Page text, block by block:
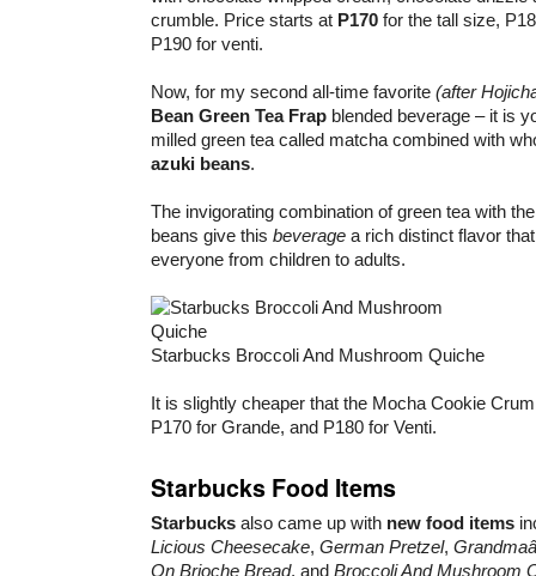
crumble. Price starts at P170 for the tall size,
P190 for venti.
Now, for my second all-time favorite (after
Bean Green Tea Frap blended beverage – it is
milled green tea called matcha combined with
azuki beans.
The invigorating combination of green tea with
beans give this beverage a rich distinct flavor
everyone from children to adults.
Starbucks Broccoli And Mushroom Quiche
It is slightly cheaper that the Mocha Cookie
P170 for Grande, and P180 for Venti.
Starbucks Food Items
Starbucks also came up with new food items
Licious Cheesecake, German Pretzel,
On Brioche Bread, and Broccoli And Mushroom